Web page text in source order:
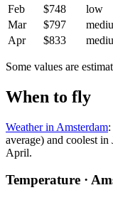
Feb
$748 low
Mar
$797
Apr
$833
Some values are
When to fly
Weather in Amsterdam
average) and coolest
April.
Temperature ·